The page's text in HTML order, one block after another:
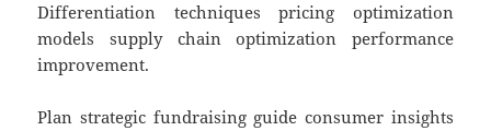
Differentiation techniques pricing optimization
models supply chain optimization performance
improvement.
Plan strategic fundraising guide consumer insights